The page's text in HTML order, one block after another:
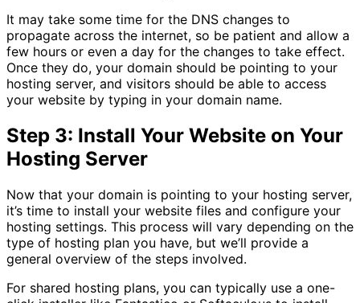
It may take some time for the DNS changes to
propagate across the internet, so be patient and allow a
few hours or even a day for the changes to take effect.
Once they do, your domain should be pointing to your
hosting server, and visitors should be able to access
your website by typing in your domain name.
Step 3: Install Your Website on Your
Hosting Server
Now that your domain is pointing to your hosting server,
it’s time to install your website files and configure your
hosting settings. This process will vary depending on the
type of hosting plan you have, but we’ll provide a
general overview of the steps involved.
For shared hosting plans, you can typically use a one-